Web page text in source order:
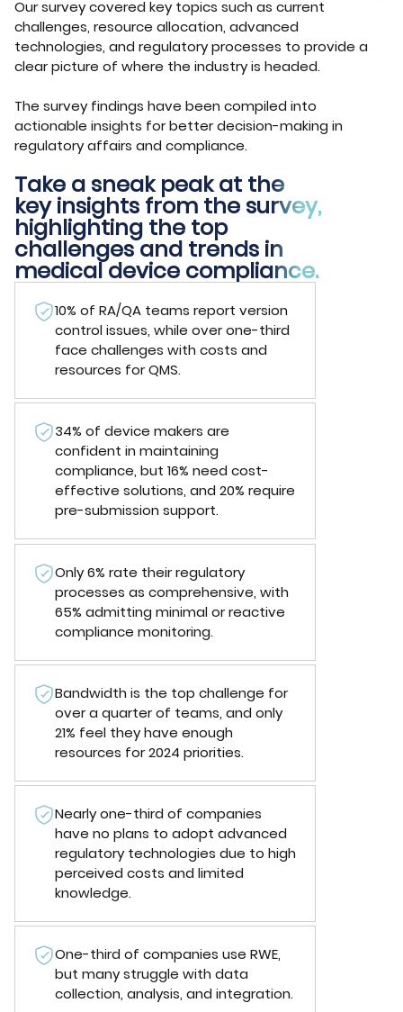
Our survey covered key topics such as current
challenges, resource allocation, advanced
technologies, and regulatory processes to provide a
clear picture of where the industry is headed.
The survey findings have been compiled into
actionable insights for better decision-making in
regulatory affairs and compliance.
Take a sneak peak at the
key insights from the survey,
highlighting the top
challenges and trends in
medical device compliance.
10% of RA/QA teams report version
control issues, while over one-third
face challenges with costs and
resources for QMS.
34% of device makers are
confident in maintaining
compliance, but 16% need cost-
effective solutions, and 20% require
pre-submission support.
Only 6% rate their regulatory
processes as comprehensive, with
65% admitting minimal or reactive
compliance monitoring.
Bandwidth is the top challenge for
over a quarter of teams, and only
21% feel they have enough
resources for 2024 priorities.
Nearly one-third of companies
have no plans to adopt advanced
regulatory technologies due to high
perceived costs and limited
knowledge.
One-third of companies use RWE,
but many struggle with data
collection, analysis, and integration.